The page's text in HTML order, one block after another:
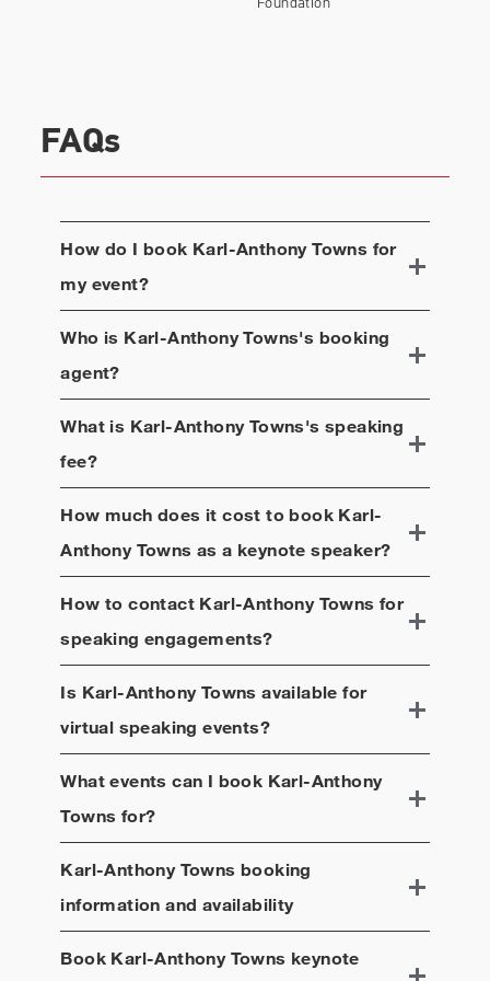
rapidly detect COVID-19. Towns serves on the
Foundation
FAQs
How do I book Karl-Anthony Towns for
my event?
Who is Karl-Anthony Towns's booking
agent?
What is Karl-Anthony Towns's speaking
fee?
How much does it cost to book Karl-
Anthony Towns as a keynote speaker?
How to contact Karl-Anthony Towns for
speaking engagements?
Is Karl-Anthony Towns available for
virtual speaking events?
What events can I book Karl-Anthony
Towns for?
Karl-Anthony Towns booking
information and availability
Book Karl-Anthony Towns keynote